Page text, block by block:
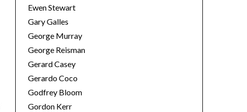
Ewen Stewart
Gary Galles
George Murray
George Reisman
Gerard Casey
Gerardo Coco
Godfrey Bloom
Gordon Kerr